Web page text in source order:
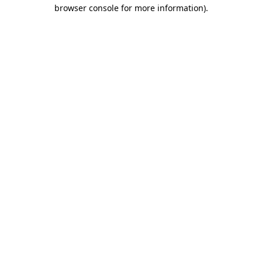
browser console for more information).